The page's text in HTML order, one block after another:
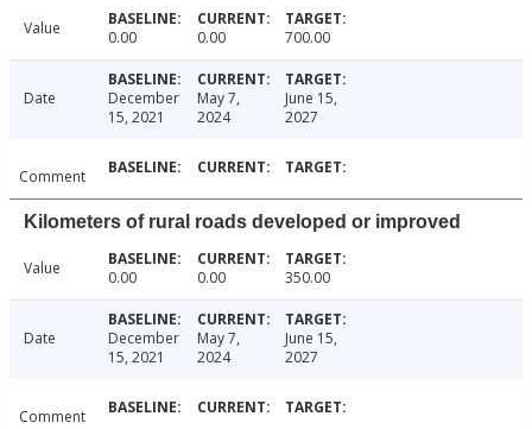
Value 0.00 0.00 700.00
Date
December
15, 2021
May 7,
2024
June 15,
2027
Comment
Kilometers of rural roads developed or improved
Value 0.00 0.00 350.00
Date
December
15, 2021
May 7,
2024
June 15,
2027
Comment